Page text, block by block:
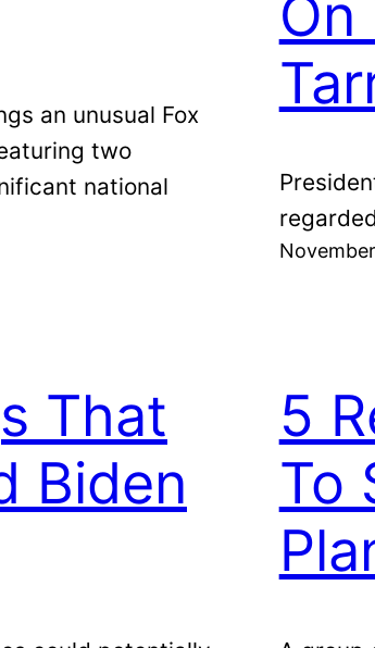
an unusual Fox
two
national
On
regarded
That
Biden
5
To